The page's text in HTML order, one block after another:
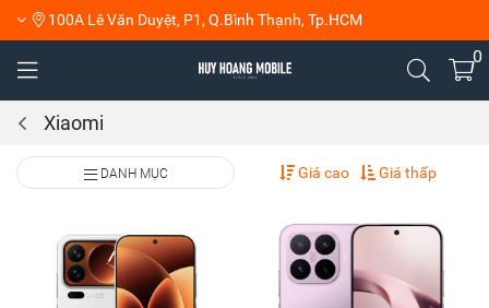
100A Lê Văn Duyệt, P1, Q.Bình Thạnh, Tp.HCM
0
Xiaomi
DANH MỤC Giá cao Giá thấp